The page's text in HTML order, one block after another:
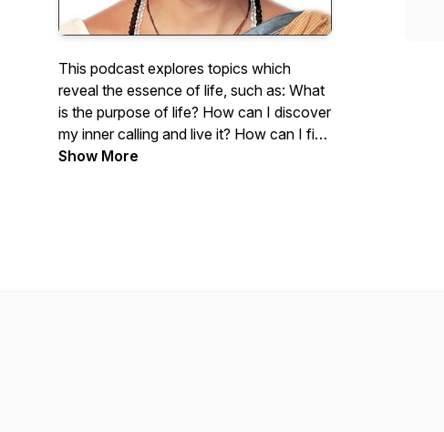
This podcast explores topics which
reveal the essence of life, such as: What
is the purpose of life? How can I discover
my inner calling and live it? How can I find
true happiness and lasting fulfillment?
Show More